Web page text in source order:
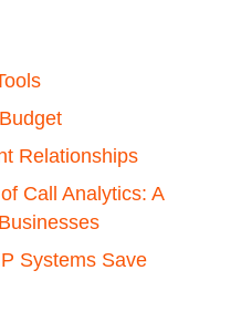
Relationships
Call Analytics: A
Systems Save